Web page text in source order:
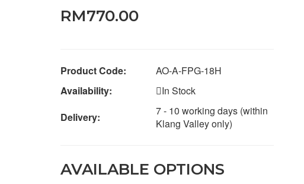
RM770.00
Product Code:
AO-A-FPG-18H
Availability:
In Stock
Delivery:
7 - 10 working days (within
Klang Valley only)
AVAILABLE OPTIONS